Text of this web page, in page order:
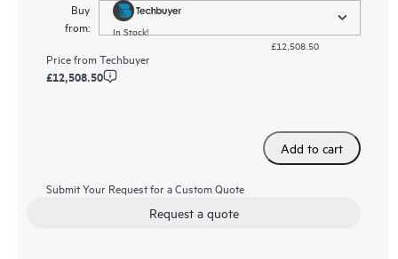
Buy
from:
In Stock!
£12,508.50
Price fromTechbuyer
£12,508.50
Add to cart
Submit Your Request for a Custom Quote
Request a quote